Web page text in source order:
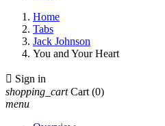
Home
Tabs
Jack Johnson
You and Your Heart
 Sign in
shopping_cart Cart (0)
menu